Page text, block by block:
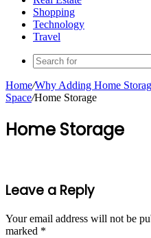
Shopping
Technology
Travel
Home/Why Adding Home
Space/Home Storage
Home Storage
Leave a Reply
Your email address will not be
marked *